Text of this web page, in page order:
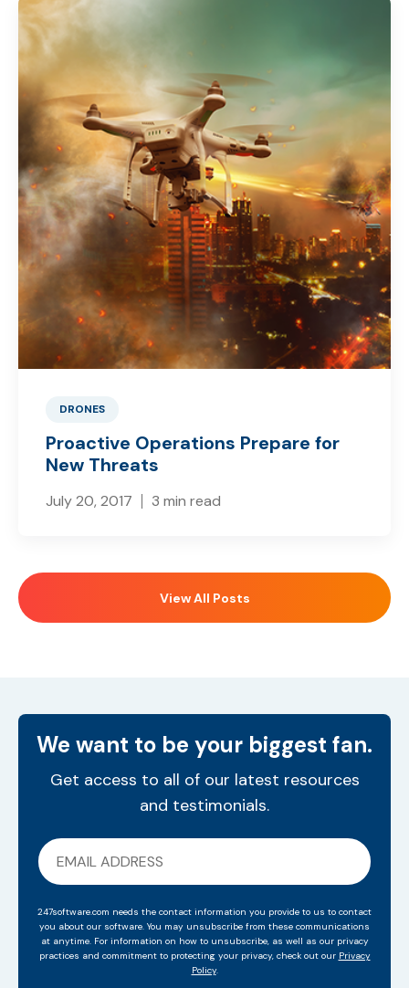
DRONES
Proactive Operations Prepare for
New Threats
July 20, 2017 3 min read
View All Posts
We want to be your biggest fan.
Get access to all of our latest resources
and testimonials.
247software.com needs the contact information you provide to us to contact
you about our software. You may unsubscribe from these communications
at anytime. For information on how to unsubscribe, as well as our privacy
practices and commitment to protecting your privacy, check out our Privacy
Policy.